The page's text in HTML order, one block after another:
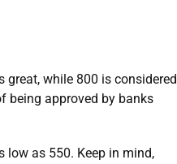
great, while 800 is considered
being approved by banks
low as 550. Keep in mind,